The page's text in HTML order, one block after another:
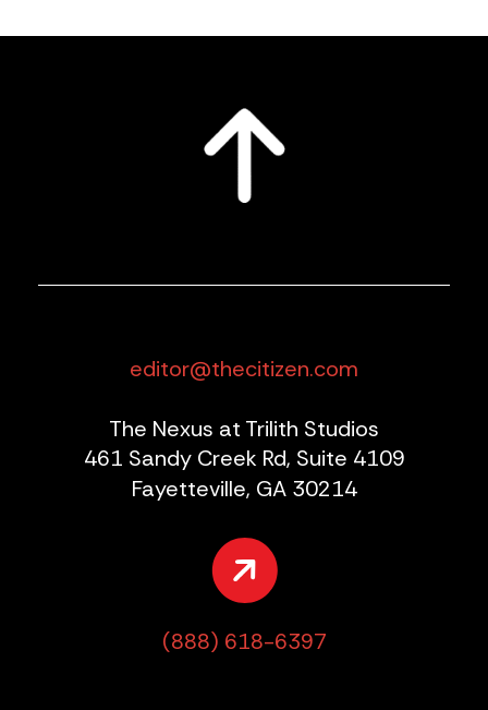
editor@thecitizen.com
The Nexus at Trilith Studios
461 Sandy Creek Rd, Suite 4109
Fayetteville, GA 30214
(888) 618-6397